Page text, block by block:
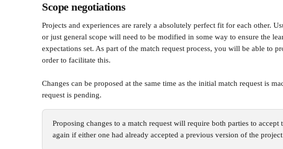
Scope negotiations
Projects and experiences are rarely a absolutely perfect fit for each other.
or just general scope will need to be modified in some way to ensure the
expectations set. As part of the match request process, you will be able to
order to facilitate this.
Changes can be proposed at the same time as the initial match request is
request is pending.
Proposing changes to a match request will require both parties to accept
again if either one had already accepted a previous version of the